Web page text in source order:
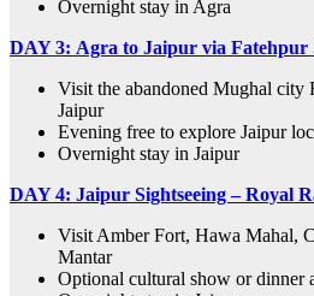
Overnight stay in Agra
DAY 3: Agra to Jaipur via Fatehpur
Visit the abandoned Mughal city
Jaipur
Evening free to explore Jaipur
Overnight stay in Jaipur
DAY 4: Jaipur Sightseeing – Royal
Visit Amber Fort, Hawa Mahal,
Mantar
Optional cultural show or dinner